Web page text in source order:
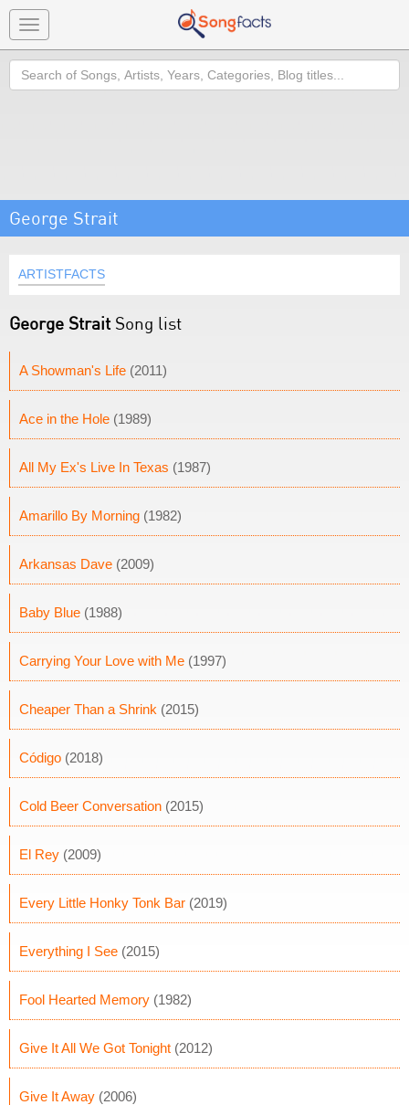
Toggle
navigation
Search
George Strait
ARTISTFACTS
George Strait Song list
A Showman's Life (2011)
Ace in the Hole (1989)
All My Ex's Live In Texas (1987)
Amarillo By Morning (1982)
Arkansas Dave (2009)
Baby Blue (1988)
Carrying Your Love with Me (1997)
Cheaper Than a Shrink (2015)
Código (2018)
Cold Beer Conversation (2015)
El Rey (2009)
Every Little Honky Tonk Bar (2019)
Everything I See (2015)
Fool Hearted Memory (1982)
Give It All We Got Tonight (2012)
Give It Away (2006)